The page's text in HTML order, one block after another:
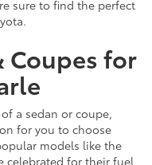
sure to find the perfect
Coupes for
a sedan or coupe,
for you to choose
models like the
celebrated for their fuel